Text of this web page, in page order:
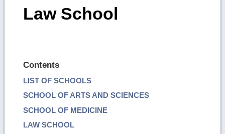
Law School
Contents
LIST OF SCHOOLS
SCHOOL OF ARTS AND SCIENCES
SCHOOL OF MEDICINE
LAW SCHOOL